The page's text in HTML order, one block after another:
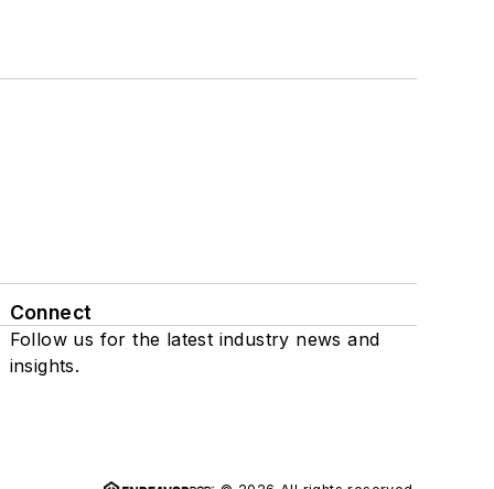
Connect
Follow us for the latest industry news and
insights.